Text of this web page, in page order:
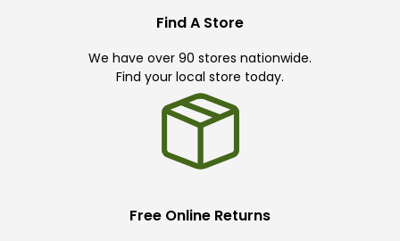
Find A Store
We have over 90 stores nationwide.
Find your local store today.
Free Online Returns